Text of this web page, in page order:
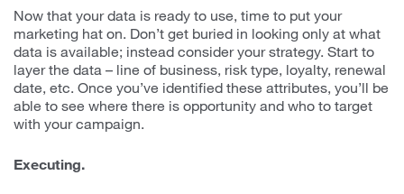
Now that your data is ready to use, time to put your
marketing hat on. Don’t get buried in looking only at what
data is available; instead consider your strategy. Start to
layer the data – line of business, risk type, loyalty, renewal
date, etc. Once you’ve identified these attributes, you’ll be
able to see where there is opportunity and who to target
with your campaign.
Executing.